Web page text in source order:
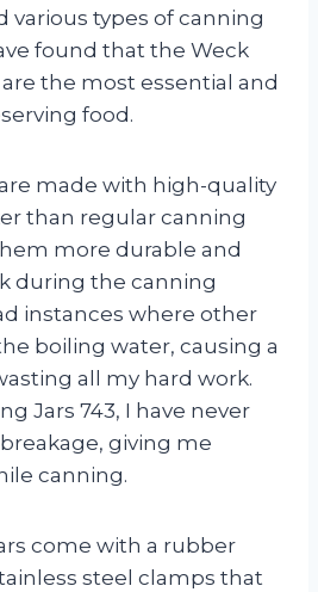
various types of canning
found that the Weck
the most essential and
food.
made with high-quality
than regular canning
more durable and
during the canning
instances where other
boiling water, causing a
all my hard work.
Jars 743, I have never
giving me
canning.
come with a rubber
steel clamps that